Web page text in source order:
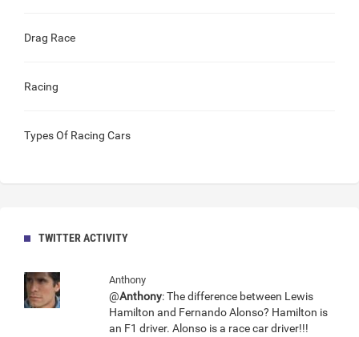
Drag Race
Racing
Types Of Racing Cars
TWITTER ACTIVITY
Anthony
@Anthony: The difference between Lewis
Hamilton and Fernando Alonso? Hamilton is
an F1 driver. Alonso is a race car driver!!!